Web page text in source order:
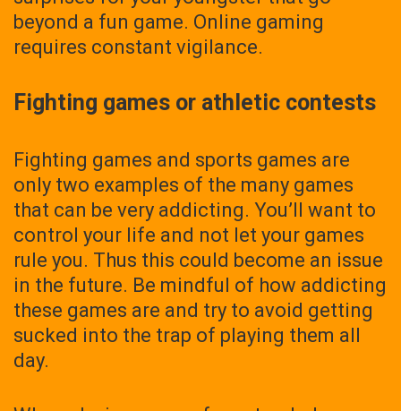
beyond a fun game. Online gaming
requires constant vigilance.
Fighting games or athletic contests
Fighting games and sports games are
only two examples of the many games
that can be very addicting. You’ll want to
control your life and not let your games
rule you. Thus this could become an issue
in the future. Be mindful of how addicting
these games are and try to avoid getting
sucked into the trap of playing them all
day.